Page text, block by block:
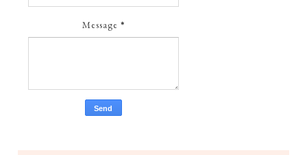
Message *